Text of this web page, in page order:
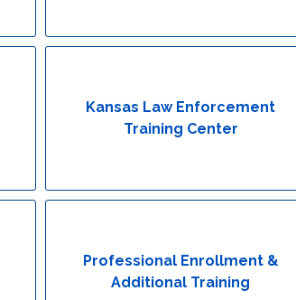
Kansas Law Enforcement
Training Center
Professional Enrollment &
Additional Training